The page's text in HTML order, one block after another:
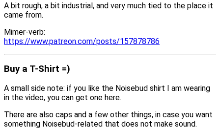
A bit rough, a bit industrial, and very much tied to the place it
came from.
Mimer-verb:
https://www.patreon.com/posts/157878786
Buy a T-Shirt =)
A small side note: if you like the Noisebud shirt I am wearing
in the video, you can get one here.
There are also caps and a few other things, in case you want
something Noisebud-related that does not make sound.